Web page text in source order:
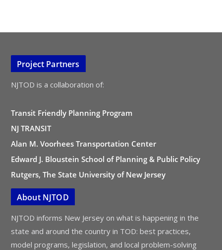
Project Partners
NJTOD is a collaboration of:
Transit Friendly Planning Program
NJ TRANSIT
Alan M. Voorhees Transportation Center
Edward J. Bloustein School of Planning & Public Policy
Rutgers, The State University of New Jersey
About NJTOD
NJTOD informs New Jersey on what is happening in the
state and around the country in TOD: best practices,
model programs, legislation, and local problem-solving